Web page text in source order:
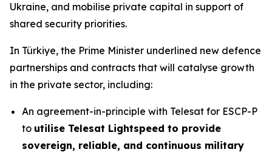
Ukraine, and mobilise private capital in support of
shared security priorities.
In Türkiye, the Prime Minister underlined new defence
partnerships and contracts that will catalyse growth
in the private sector, including:
An agreement-in-principle with Telesat for ESCP-P
to utilise Telesat Lightspeed to provide
sovereign, reliable, and continuous military